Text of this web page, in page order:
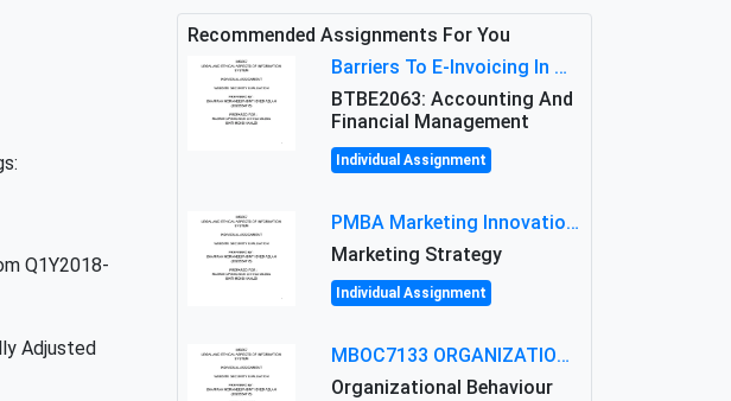
Q1Y2018-
Adjusted
Recommended Assignments For You
Barriers To E-Invoicing In Malaysia: An Analysis Of Technological And Regulatory Challenges
BTBE2063: Accounting And
Financial Management
Individual Assignment
PMBA Marketing Innovation Assignment (30%): Marketing Plan For New Product Launch In Malaysia
Marketing Strategy
Individual Assignment
MBOC7133 ORGANIZATIONAL BEHAVIOUR LEVEL 7 ASSESSMENT: ANALYZING THE LEADERSHIP OF SIR ERNEST SHACKLETON'S
Organizational Behaviour